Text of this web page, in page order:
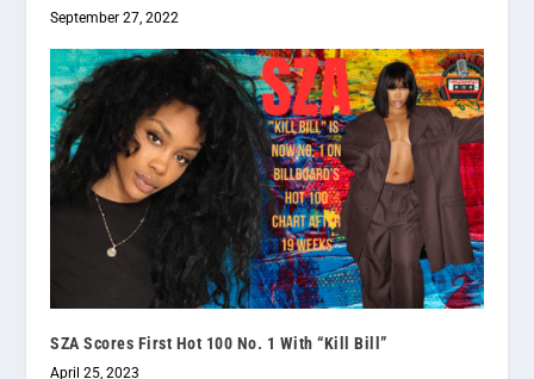
September 27, 2022
SZA Scores First Hot 100 No. 1 With “Kill Bill”
April 25, 2023